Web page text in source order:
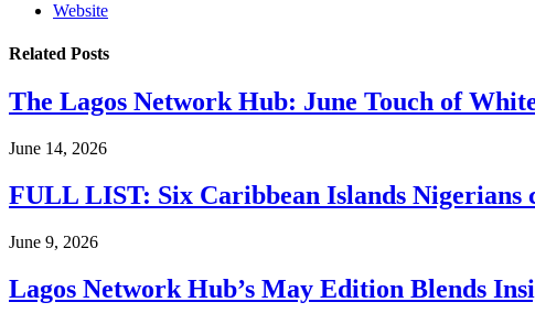
Website
Related Posts
The Lagos Network Hub: June Touch of
June 14, 2026
FULL LIST: Six Caribbean Islands Nigerians
June 9, 2026
Lagos Network Hub’s May Edition Blends